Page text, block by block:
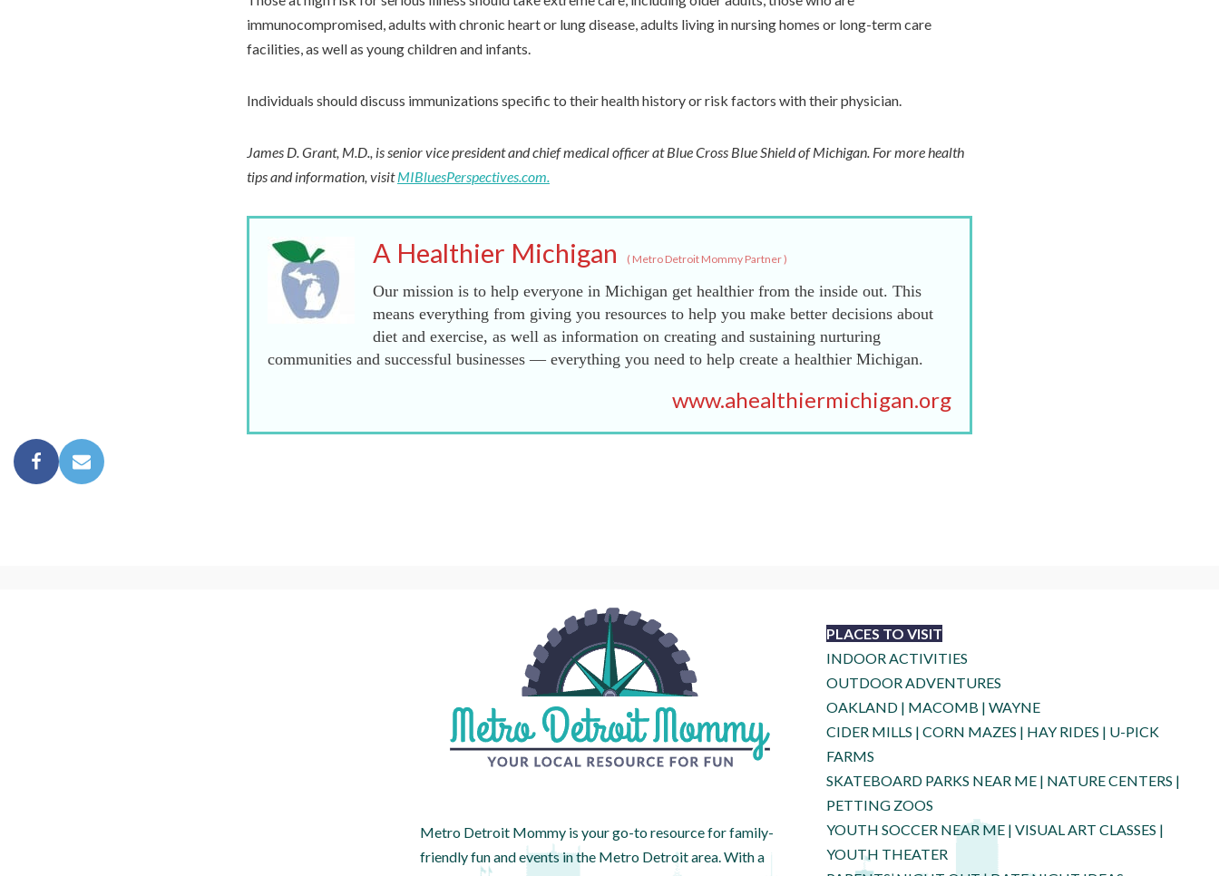
immunocompromised, adults with chronic heart or lung disease, adults living in nursing homes or long-term care
facilities, as well as young children and infants.
Individuals should discuss immunizations specific to their health history or risk factors with their physician.
James D. Grant, M.D., is senior vice president and chief medical officer at Blue Cross Blue Shield of Michigan. For more health
tips and information, visitMIBluesPerspectives.com.
A Healthier Michigan ( Metro Detroit Mommy Partner)
Our mission is to help everyone in Michigan get healthier from the inside out. This
means everything from giving you resources to help you make better decisions about
diet and exercise, as well as information on creating and sustaining nurturing
communities and successful businesses — everything you need to help create a healthier Michigan.
www.ahealthiermichigan.org
Metro Detroit Mommy is your go-to resource for family-
friendly fun and events in the Metro Detroit area. With a
PLACES TO VISIT
INDOOR ACTIVITIES
OUTDOOR ADVENTURES
OAKLAND | MACOMB | WAYNE
CIDER MILLS | CORN MAZES | HAY RIDES | U-PICK
FARMS
SKATEBOARD PARKS NEAR ME | NATURE CENTERS |
PETTING ZOOS
YOUTH SOCCER NEAR ME | VISUAL ART CLASSES |
YOUTH THEATER